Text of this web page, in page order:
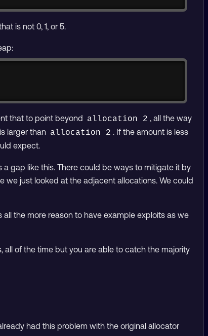
is not 0, 1, or 5.
that to point beyond allocation 2 , all the way
larger than allocation 2 . If the amount is less
expect.
gap like this. There could be ways to mitigate it by
just looked at the adjacent allocations. We could
the more reason to have example exploits as we
all of the time but you are able to catch the majority
had this problem with the original allocator